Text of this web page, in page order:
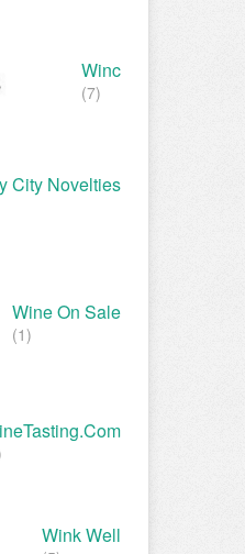
Winc
(7)
City Novelties
Wine On Sale
(1)
Wink Well